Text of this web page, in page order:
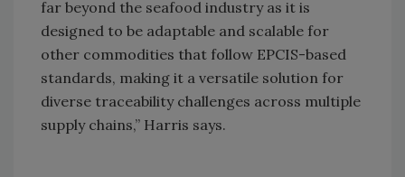
far beyond the seafood industry as it is
designed to be adaptable and scalable for
other commodities that follow EPCIS-based
standards, making it a versatile solution for
diverse traceability challenges across multiple
supply chains,” Harris says.